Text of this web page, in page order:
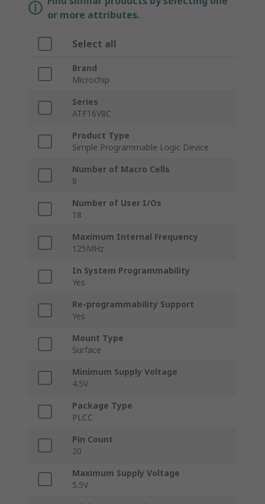
or more attributes.
Select all
Brand
Microchip
Series
ATF16V8C
Product Type
Simple Programmable Logic Device
Number of Macro Cells
8
Number of User I/Os
18
Maximum Internal Frequency
125MHz
In System Programmability
Yes
Re-programmability Support
Yes
Mount Type
Surface
Minimum Supply Voltage
4.5V
Package Type
PLCC
Pin Count
20
Maximum Supply Voltage
5.5V